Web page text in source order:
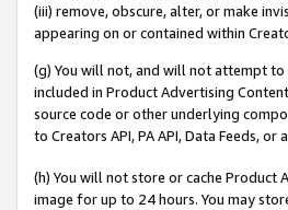
(iii) remove, obscure, alter, or make
appearing on or contained within
(g) You will not, and will not attempt
included in Product Advertising
source code or other underlying
to Creators API, PA API, Data Feeds,
(h) You will not store or cache
image for up to 24 hours. You may